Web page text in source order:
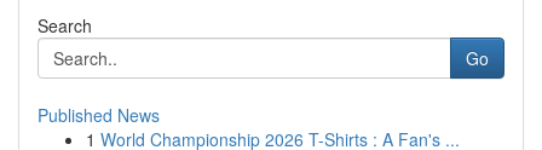
Search
Go
Published News
1 World Championship 2026 T-Shirts : A Fan's ...